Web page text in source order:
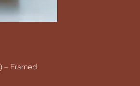
) – Framed